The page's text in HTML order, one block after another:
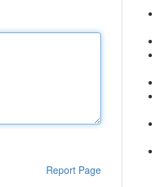
Report Page